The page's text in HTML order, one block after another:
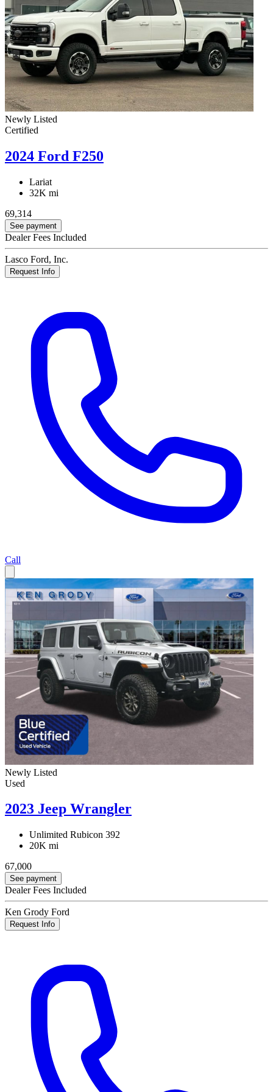
Newly Listed
Certified
2024 Ford F250
Lariat
32K mi
69,314
See payment
Dealer Fees Included
Lasco Ford, Inc.
Request Info
Call
Newly Listed
Used
2023 Jeep Wrangler
Unlimited Rubicon 392
20K mi
67,000
See payment
Dealer Fees Included
Ken Grody Ford
Request Info